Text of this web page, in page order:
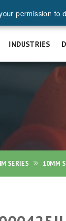
SAFETY &
INDUSTRIES
SERIES 10MM
permission to